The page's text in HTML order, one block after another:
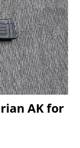
AK for